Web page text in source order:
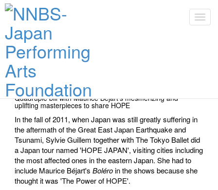
Performance Dates & Tickets
Quadruple bill with Maurice Béjart's mesmerizing and
uplifting masterpieces to share HOPE
In the fall of 2011, when Japan was still greatly suffering in
the aftermath of the Great East Japan Earthquake and
Tsunami, Sylvie Guillem together with The Tokyo Ballet did
a Japan tour named 'HOPE JAPAN', visiting cities including
the most affected ones in the eastern Japan. She had to
include Maurice Béjart's Boléroin the shows because she
thought it was 'The Power of HOPE'.